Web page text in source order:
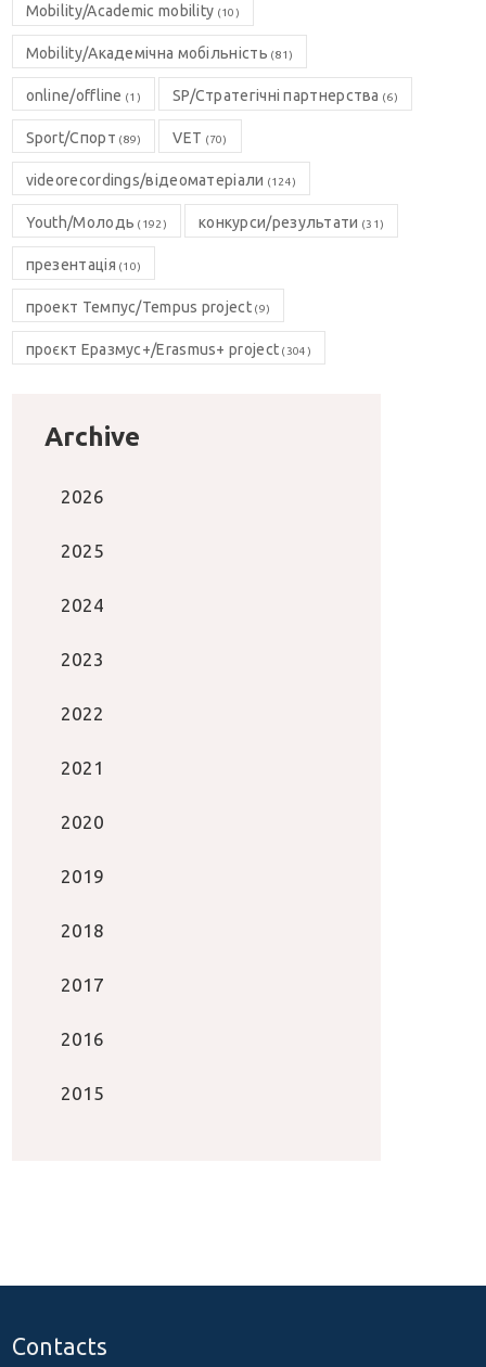
Mobility/Academic mobility (10)
Mobility/Академічна мобільність (81)
online/offline (1) SP/Стратегічні партнерства (6)
Sport/Спорт (89) VET (70)
videorecordings/відеоматеріали (124)
Youth/Молодь (192) конкурси/результати (31)
презентація (10)
проект Темпус/Tempus project(9)
проєкт Еразмус+/Erasmus+ project (304)
Archive
2026
2025
2024
2023
2022
2021
2020
2019
2018
2017
2016
2015
Contacts